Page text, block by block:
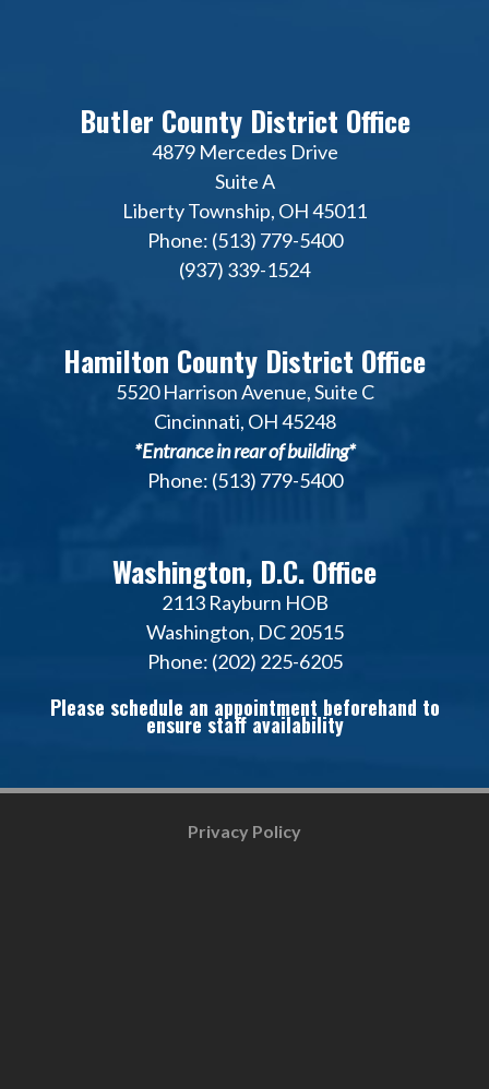
Butler County District Office
4879 Mercedes Drive
Suite A
Liberty Township, OH 45011
Phone: (513) 779-5400
(937) 339-1524
Hamilton County District Office
5520 Harrison Avenue, Suite C
Cincinnati, OH 45248
*Entrance in rear of building*
Phone: (513) 779-5400
Washington, D.C. Office
2113 Rayburn HOB
Washington, DC 20515
Phone: (202) 225-6205
Please schedule an appointment beforehand to
ensure staff availability
Privacy Policy